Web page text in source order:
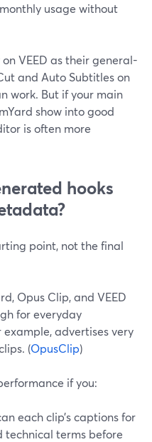
usage without
VEED as their general-
and Auto Subtitles on
work. But if your main
show into good
is often more
hooks
point, not the final
Opus Clip, and VEED
for everyday
advertises very
(OpusClip)
if you:
each clip’s captions for
technical terms before